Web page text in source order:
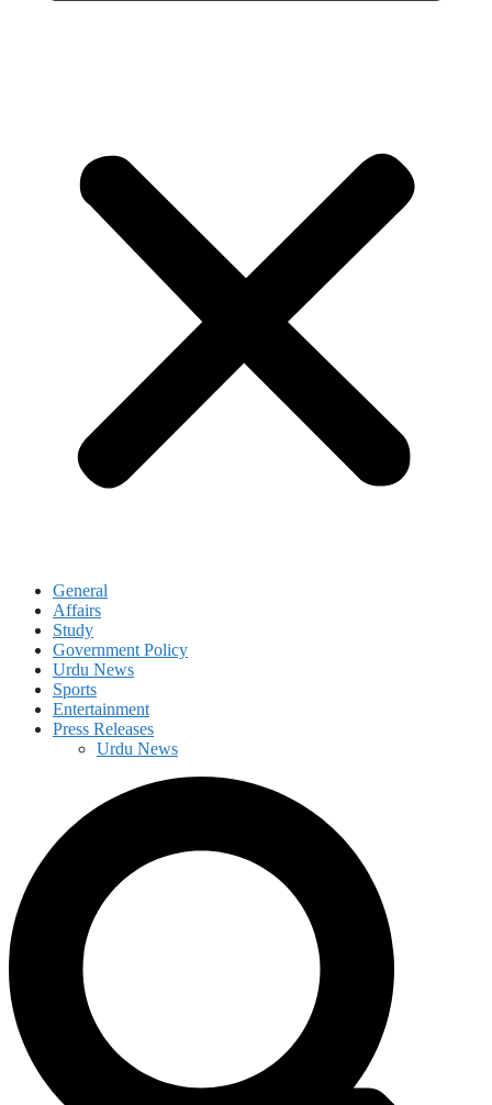
General
Affairs
Study
Government Policy
Urdu News
Sports
Entertainment
Press Releases
Urdu News